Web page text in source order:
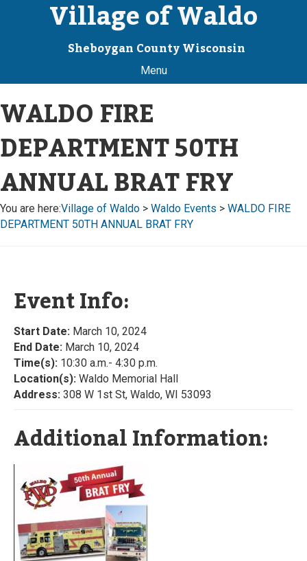
Village of Waldo
Sheboygan County Wisconsin
Menu
WALDO FIRE
DEPARTMENT 50TH
ANNUAL BRAT FRY
You are here:Village of Waldo > Waldo Events > WALDO FIRE
DEPARTMENT 50TH ANNUAL BRAT FRY
Event Info:
Start Date: March 10, 2024
End Date: March 10, 2024
Time(s): 10:30 a.m.- 4:30 p.m.
Location(s): Waldo Memorial Hall
Address: 308 W 1st St, Waldo, WI 53093
Additional Information: